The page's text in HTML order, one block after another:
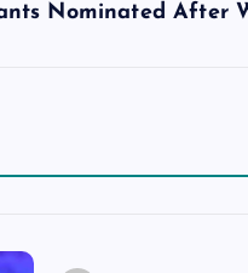
Nominated After